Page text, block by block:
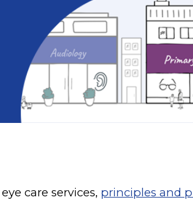
care services, principles and